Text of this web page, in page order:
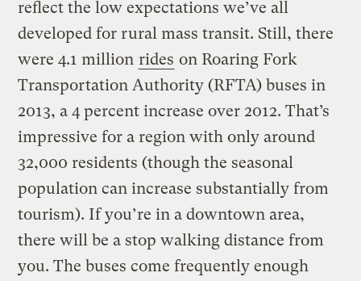
reflect the low expectations we’ve all
developed for rural mass transit. Still, there
were 4.1 million rides on Roaring Fork
Transportation Authority (RFTA) buses in
2013, a 4 percent increase over 2012. That’s
impressive for a region with only around
32,000 residents (though the seasonal
population can increase substantially from
tourism). If you’re in a downtown area,
there will be a stop walking distance from
you. The buses come frequently enough